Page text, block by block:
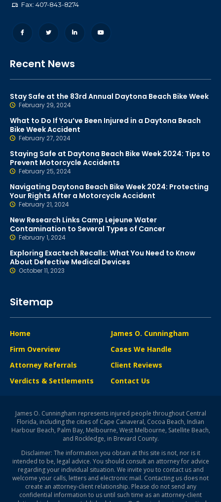
Fax: 407-843-8274
Recent News
Stay Safe at the 83rd Annual Daytona Beach Bike Week
February 29, 2024
What to Do If You’ve Been Injured in a Daytona Beach
Bike Week Accident
February 27, 2024
Staying Safe at Daytona Beach Bike Week 2024: Tips to
Prevent Motorcycle Accidents
February 25, 2024
Navigating Daytona Beach Bike Week 2024: Protecting
Your Rights After a Motorcycle Accident
February 21, 2024
New Research Links Camp Lejeune Water
Contamination to Several Types of Cancer
February 1, 2024
Exploring Exactech Recalls: What You Need to Know
About Defective Medical Devices
October 11, 2023
Sitemap
Home
Firm Overview
James O. Cunningham
Cases We Handle
Attorney Referrals
Verdicts & Settlements
Client Reviews
Contact Us
James O. Cunningham represents injured people throughout Central
Florida, including the cities of Cape Canaveral, Cocoa Beach, Indian
Harbour Beach, Palm Bay, Melbourne, West Melbourne, Satellite Beach,
and Rockledge, in Brevard County.
Disclaimer: The information you obtain at this site is not, nor is it
intended to be, legal advice. You should consult an attorney for advice
regarding your individual situation. We invite you to contact us and
welcome your calls, letters and electronic mail. Contacting us does not
create an attorney-client relationship. Please do not send any
confidential information to us until such time as an attorney-client